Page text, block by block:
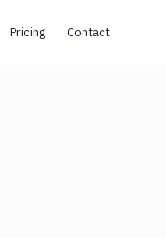
Pricing Contact